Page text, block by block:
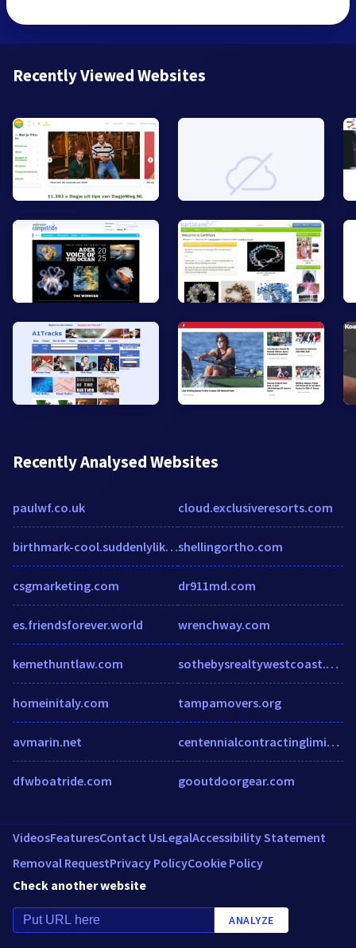
Recently Viewed Websites
Recently Analysed Websites
paulwf.co.uk
birthmark-cool.suddenlylikablepix.net
csgmarketing.com
es.friendsforever.world
kemethuntlaw.com
homeinitaly.com
avmarin.net
dfwboatride.com
cloud.exclusiveresorts.com
shellingortho.com
dr911md.com
wrenchway.com
sothebysrealtywestcoast.co.za
tampamovers.org
centennialcontractinglimited.ca
gooutdoorgear.com
VideosFeaturesContact UsLegalAccessibility Statement
Removal RequestPrivacy PolicyCookie Policy
Check another website
ANALYZE